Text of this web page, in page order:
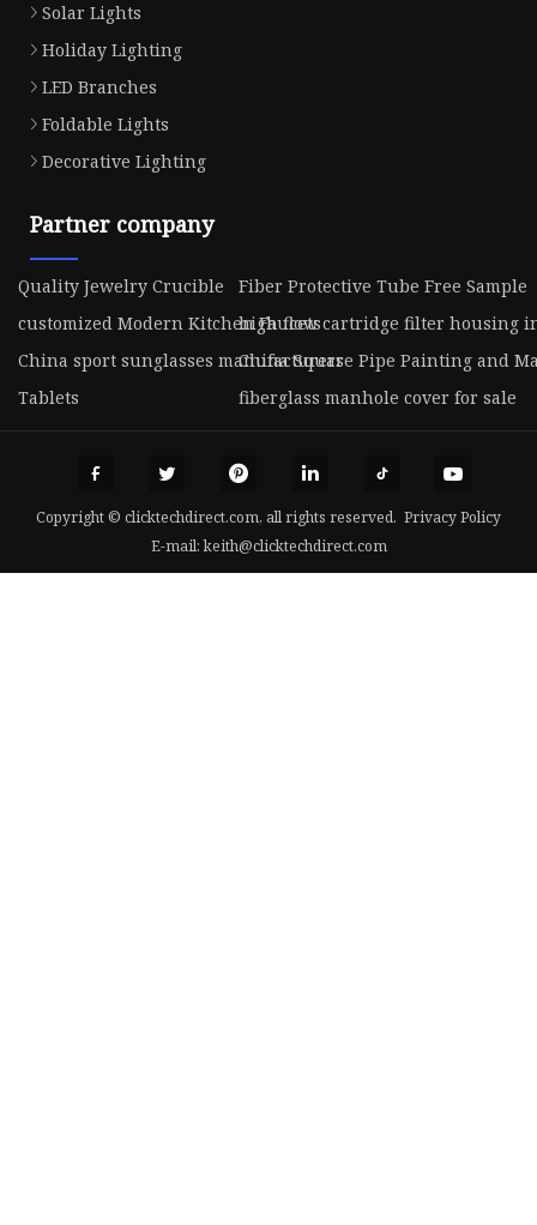
Solar Lights
Holiday Lighting
LED Branches
Foldable Lights
Decorative Lighting
Partner company
Quality Jewelry Crucible
Fiber Protective Tube Free Sample
customized Modern Kitchen Faucetshigh flow cartridge filter housing
China sport sunglasses manufacturersChina Square Pipe Painting and
Tablets
fiberglass manhole cover for sale
Copyright © clicktechdirect.com, all rights reserved. Privacy Policy
E-mail:keith@clicktechdirect.com